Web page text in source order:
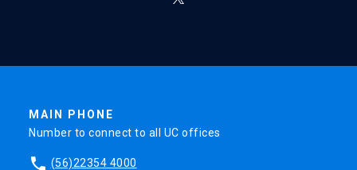
MAIN PHONE
Number to connect to all UC offices
phone (56)22354 4000